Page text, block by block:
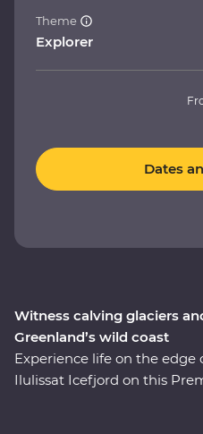
Witness calving glaciers
Greenland’s wild coast
Experience life on the edge
Ilulissat Icefjord on this
Theme
Explorer
Dates